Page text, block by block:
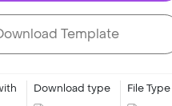
Template
Download type File Type